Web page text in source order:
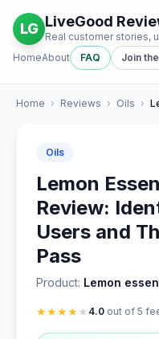
LG LiveGood
Real customer stories,
HomeAbout FAQ Join
Home › Reviews › Oils ›
Oils
Lemon
Review:
Users and
Pass
Product: Lemon
★★★★★ 4.0 out of 5